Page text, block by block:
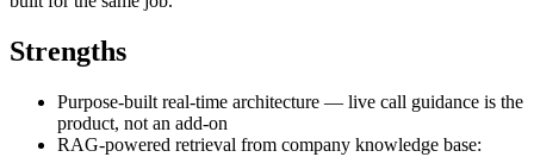
Strengths
Purpose-built real-time architecture — live call guidance is the
product, not an add-on
RAG-powered retrieval from company knowledge base: